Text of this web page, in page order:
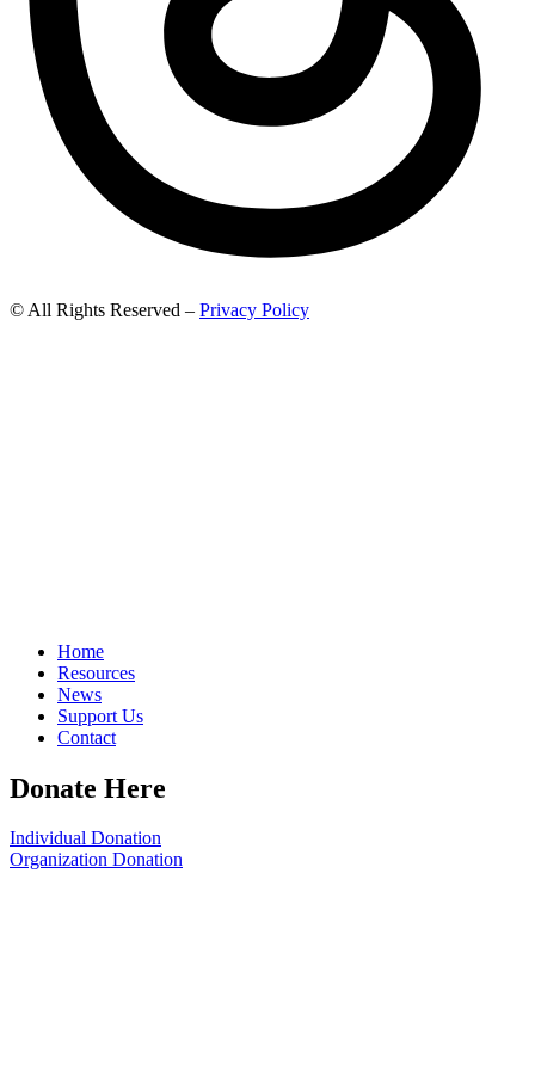
© All Rights Reserved – Privacy Policy
Home
Resources
News
Support Us
Contact
Donate Here
Individual Donation
Organization Donation